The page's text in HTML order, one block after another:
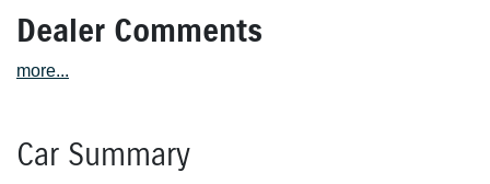
Dealer Comments
more...
Car Summary